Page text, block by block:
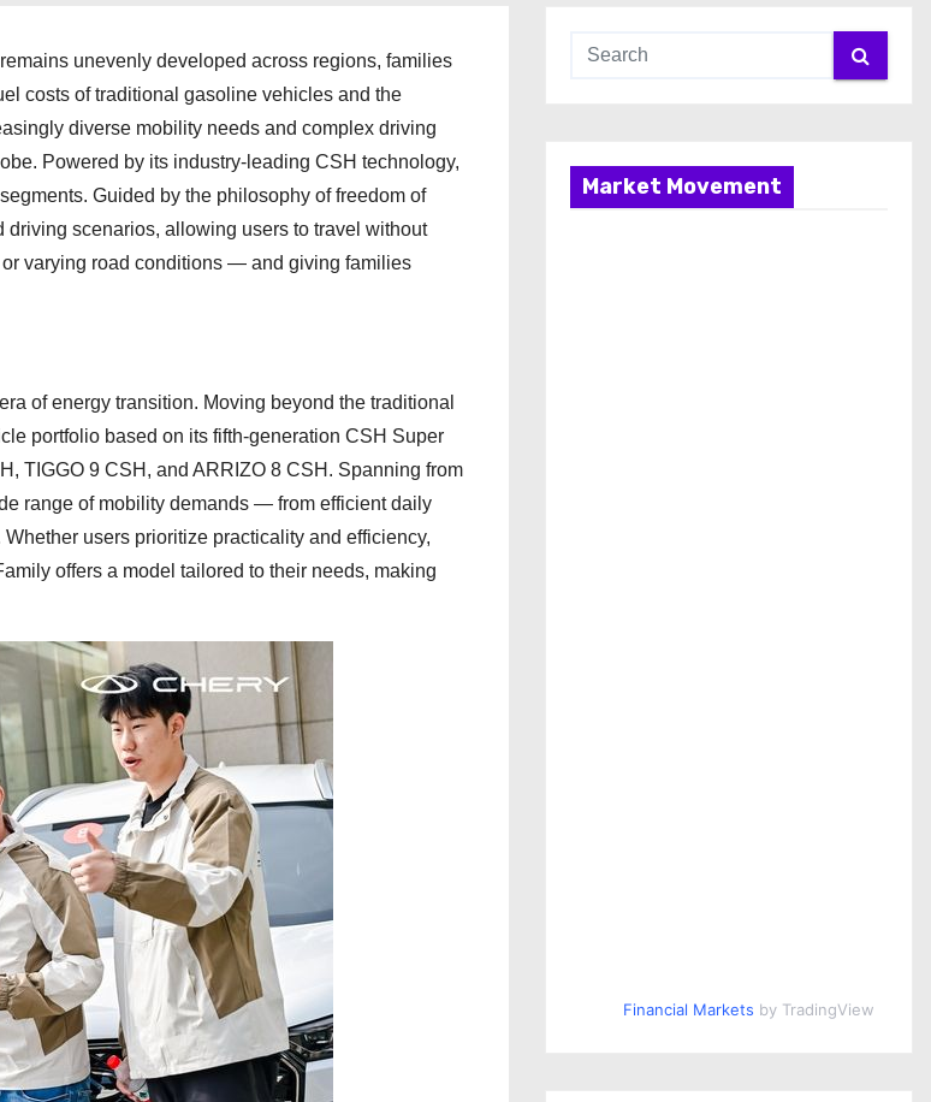
unevenly developed across regions, families
costs of traditional gasoline vehicles and the
diverse mobility needs and complex driving
Powered by its industry-leading CSH technology,
Guided by the philosophy of freedom of
scenarios, allowing users to travel without
varying road conditions — and giving families
of energy transition. Moving beyond the traditional
portfolio based on its fifth-generation CSH Super
TIGGO 9 CSH, and ARRIZO 8 CSH. Spanning from
range of mobility demands — from efficient daily
users prioritize practicality and efficiency,
offers a model tailored to their needs, making
Market Movement
Financial Markets by TradingView